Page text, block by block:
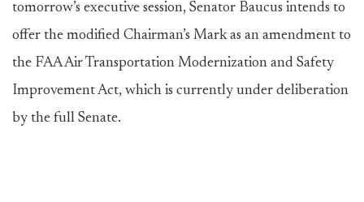
tomorrow’s executive session, Senator Baucus intends to
offer the modified Chairman’s Mark as an amendment to
the FAA Air Transportation Modernization and Safety
Improvement Act, which is currently under deliberation
by the full Senate.